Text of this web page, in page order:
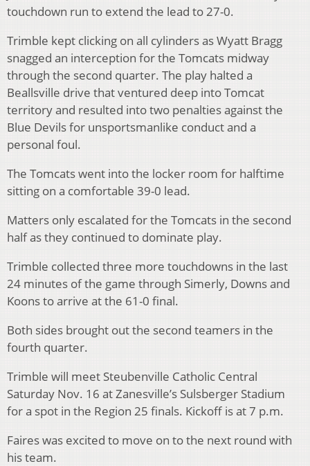
touchdown run to extend the lead to 27-0.
Trimble kept clicking on all cylinders as Wyatt Bragg
snagged an interception for the Tomcats midway
through the second quarter. The play halted a
Beallsville drive that ventured deep into Tomcat
territory and resulted into two penalties against the
Blue Devils for unsportsmanlike conduct and a
personal foul.
The Tomcats went into the locker room for halftime
sitting on a comfortable 39-0 lead.
Matters only escalated for the Tomcats in the second
half as they continued to dominate play.
Trimble collected three more touchdowns in the last
24 minutes of the game through Simerly, Downs and
Koons to arrive at the 61-0 final.
Both sides brought out the second teamers in the
fourth quarter.
Trimble will meet Steubenville Catholic Central
Saturday Nov. 16 at Zanesville’s Sulsberger Stadium
for a spot in the Region 25 finals. Kickoff is at 7 p.m.
Faires was excited to move on to the next round with
his team.